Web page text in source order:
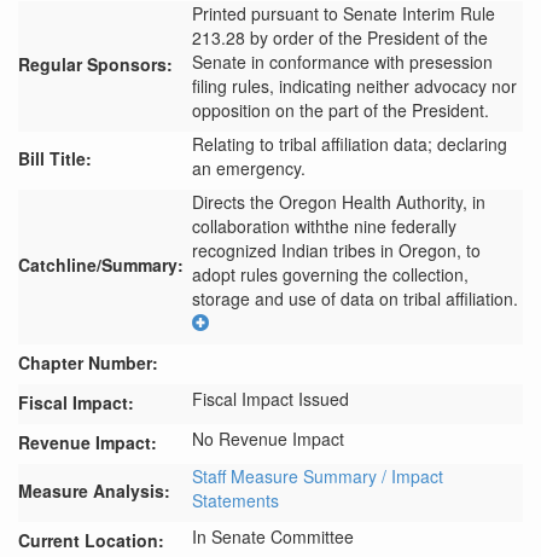
Regular Sponsors:
Printed pursuant to Senate Interim Rule
213.28 by order of the President of the
Senate in conformance with presession
filing rules, indicating neither advocacy nor
opposition on the part of the President.
Bill Title:
Relating to tribal affiliation data; declaring
an emergency.
Catchline/Summary:
Directs the Oregon Health Authority, in
collaboration withthe nine federally
recognized Indian tribes in Oregon, to
adopt rules governing the collection,
storage and use of data on tribal affiliation.
Chapter Number:
Fiscal Impact:
Fiscal Impact Issued
Revenue Impact:
No Revenue Impact
Measure Analysis:
Staff Measure Summary / Impact
Statements
Current Location:
In Senate Committee